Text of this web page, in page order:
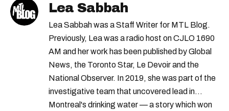
provincial
line partner
rescue
parties
eligible
information
revenu years income
Lea Sabbah
Lea Sabbah was a Staff Writer for MTL Blog.
Previously, Lea was a radio host on CJLO 1690
AM and her work has been published by Global
News, the Toronto Star, Le Devoir and the
National Observer. In 2019, she was part of the
investigative team that uncovered lead in
Montreal's drinking water — a story which won